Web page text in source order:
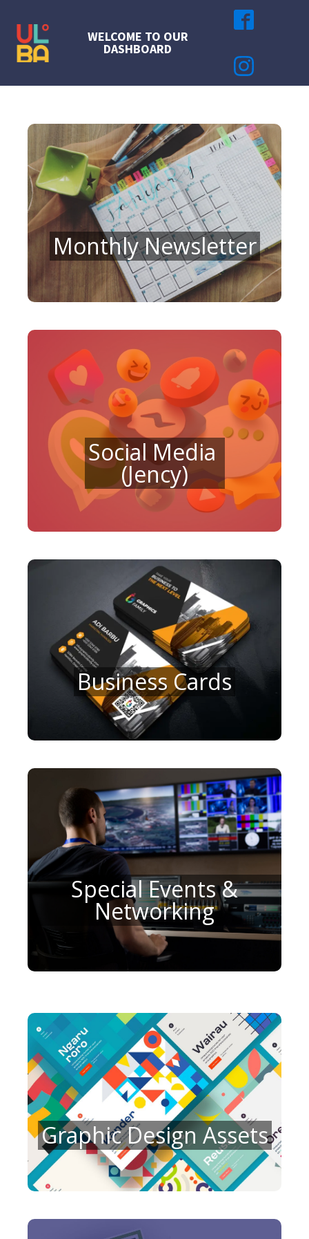
WELCOME TO OUR
DASHBOARD
Monthly Newsletter
Social Media
(Jency)
Business Cards
Special Events &
Networking
Graphic Design Assets